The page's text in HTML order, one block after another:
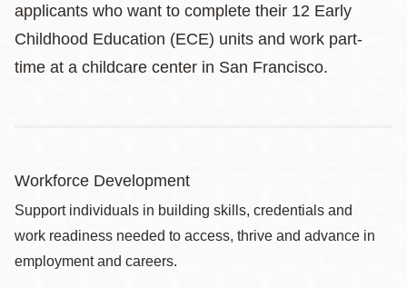
applicants who want to complete their 12 Early
Childhood Education (ECE) units and work part-
time at a childcare center in San Francisco.
Workforce Development
Support individuals in building skills, credentials and
work readiness needed to access, thrive and advance in
employment and careers.